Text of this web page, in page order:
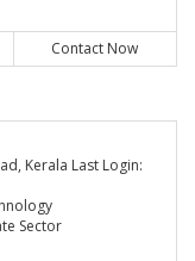
Contact Now
Kerala Last Login:
Sector